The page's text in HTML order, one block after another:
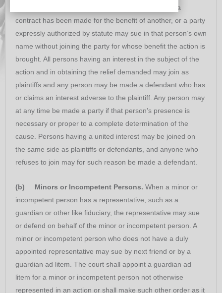
express trust, a party with whom or in whose name a
contract has been made for the benefit of another, or a party
expressly authorized by statute may sue in that person’s own
name without joining the party for whose benefit the action is
brought. All persons having an interest in the subject of the
action and in obtaining the relief demanded may join as
plaintiffs and any person may be made a defendant who has
or claims an interest adverse to the plaintiff. Any person may
at any time be made a party if that person’s presence is
necessary or proper to a complete determination of the
cause. Persons having a united interest may be joined on
the same side as plaintiffs or defendants, and anyone who
refuses to join may for such reason be made a defendant.
(b) Minors or Incompetent Persons. When a minor or
incompetent person has a representative, such as a
guardian or other like fiduciary, the representative may sue
or defend on behalf of the minor or incompetent person. A
minor or incompetent person who does not have a duly
appointed representative may sue by next friend or by a
guardian ad litem. The court shall appoint a guardian ad
litem for a minor or incompetent person not otherwise
represented in an action or shall make such other order as it